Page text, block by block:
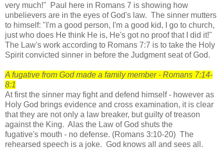
very much!" Paul here in Romans 7 is showing how
unbelievers are in the eyes of God's law. The sinner mutters
to himself: "I'm a good person, I'm a good kid, I go to church,
just who does He think He is, He's got no proof that I did it!"
The Law's work according to Romans 7:7 is to take the Holy
Spirit convicted sinner in before the Judgment seat of God.
A fugative from God made a family member - Romans 7:14-
8:1
At first the sinner may fight and defend himself - however as
Holy God brings evidence and cross examination, it is clear
that they are not only a law breaker, but guilty of treason
against the King. Alas the Law of God shuts the
fugative's mouth - no defense. (Romans 3:10-20) The
rehearsed speech is a joke. God knows all and sees all.